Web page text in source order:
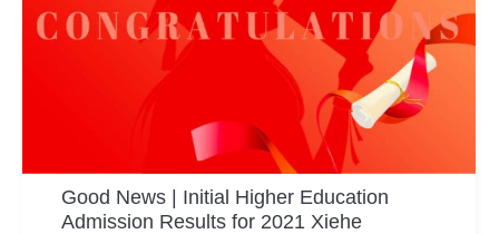
Good News | Initial Higher Education
Admission Results for 2021 Xiehe